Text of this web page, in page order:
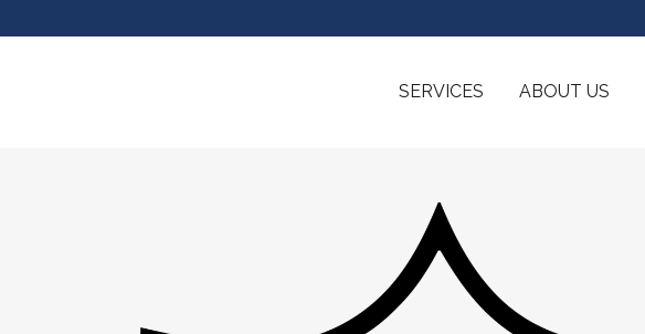
SERVICES ABOUT US